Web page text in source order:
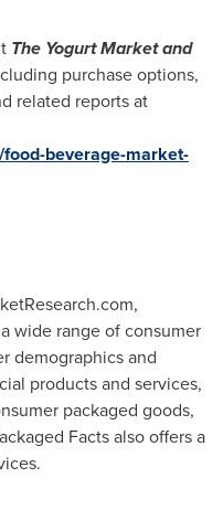
The Yogurt Market and
purchase options,
related reports at
beverage-market-
wide range of consumer
demographics and
products and services,
packaged goods,
Facts also offers a